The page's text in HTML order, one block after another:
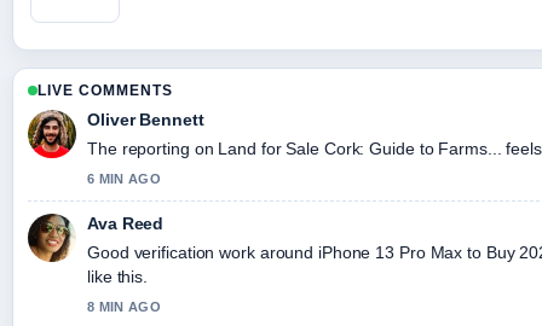
LIVE COMMENTS
Oliver Bennett
The reporting on Land for Sale Cork: Guide to Farms...
6 MIN AGO
Ava Reed
Good verification work around iPhone 13 Pro Max to Buy
like this.
8 MIN AGO